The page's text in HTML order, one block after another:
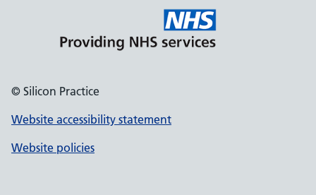
© Silicon Practice
Website accessibility statement
Website policies